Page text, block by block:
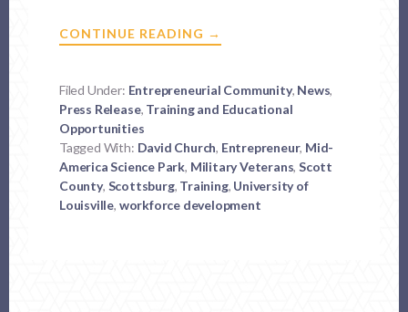
CONTINUE READING ABOUT
MASP
STARTUP
PROGRAM
FOR
→
Filed Under: Entrepreneurial Community, News,
Press Release, Training and Educational
Opportunities
Tagged With: David Church, Entrepreneur, Mid-
America Science Park, Military Veterans, Scott
County, Scottsburg, Training, University of
Louisville, workforce development